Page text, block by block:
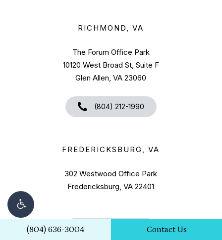
RICHMOND, VA
The Forum Office Park
10120 West Broad St, Suite F
Glen Allen, VA 23060
(804) 212-1990
FREDERICKSBURG, VA
302 Westwood Office Park
Fredericksburg, VA 22401
Contact Us
(804) 636-3004